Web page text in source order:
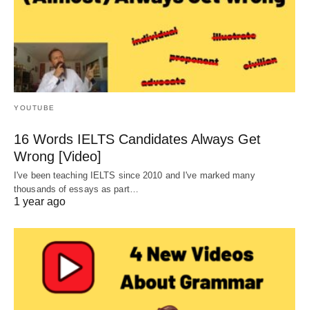
YOUTUBE
16 Words IELTS Candidates Always Get
Wrong [Video]
I've been teaching IELTS since 2010 and I've marked many
thousands of essays as part…
1 year ago